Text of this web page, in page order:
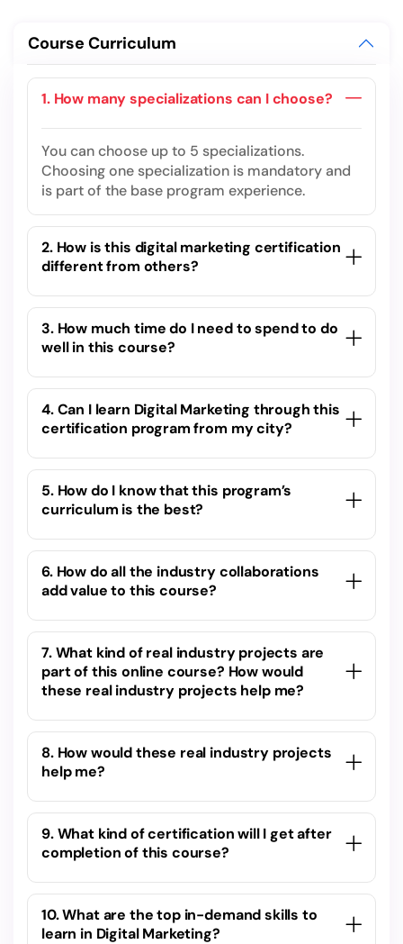
Course Curriculum
1. How many specializations can I choose?
You can choose up to 5 specializations.
Choosing one specialization is mandatory and
is part of the base program experience.
2. How is this digital marketing certification
different from others?
3. How much time do I need to spend to do
well in this course?
4. Can I learn Digital Marketing through this
certification program from my city?
5. How do I know that this program’s
curriculum is the best?
6. How do all the industry collaborations
add value to this course?
7. What kind of real industry projects are
part of this online course? How would
these real industry projects help me?
8. How would these real industry projects
help me?
9. What kind of certification will I get after
completion of this course?
10. What are the top in-demand skills to
learn in Digital Marketing?